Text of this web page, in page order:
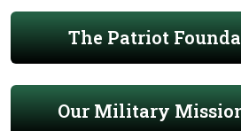
The Patriot
Our Military